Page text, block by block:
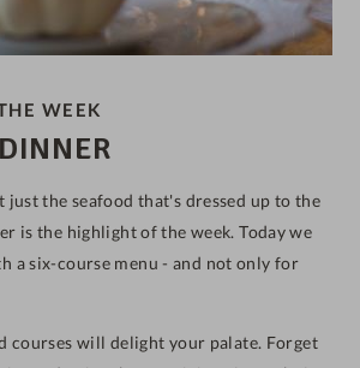
WEEK
just the seafood that's dressed up to the
is the highlight of the week. Today we
a six-course menu - and not only for
courses will delight your palate. Forget